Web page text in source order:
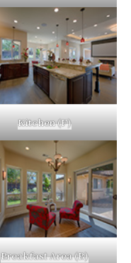
Kitchen (F)
Breakfast Area (B)